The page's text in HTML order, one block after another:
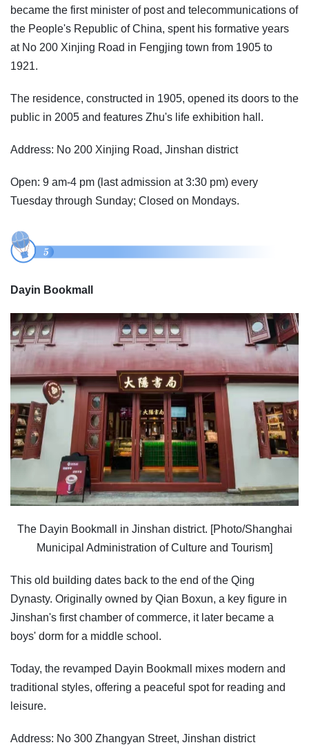
became the first minister of post and telecommunications of
the People's Republic of China, spent his formative years
at No 200 Xinjing Road in Fengjing town from 1905 to
1921.
The residence, constructed in 1905, opened its doors to the
public in 2005 and features Zhu's life exhibition hall.
Address: No 200 Xinjing Road, Jinshan district
Open: 9 am-4 pm (last admission at 3:30 pm) every
Tuesday through Sunday; Closed on Mondays.
Dayin Bookmall
The Dayin Bookmall in Jinshan district. [Photo/Shanghai
Municipal Administration of Culture and Tourism]
This old building dates back to the end of the Qing
Dynasty. Originally owned by Qian Boxun, a key figure in
Jinshan's first chamber of commerce, it later became a
boys' dorm for a middle school.
Today, the revamped Dayin Bookmall mixes modern and
traditional styles, offering a peaceful spot for reading and
leisure.
Address: No 300 Zhangyan Street, Jinshan district